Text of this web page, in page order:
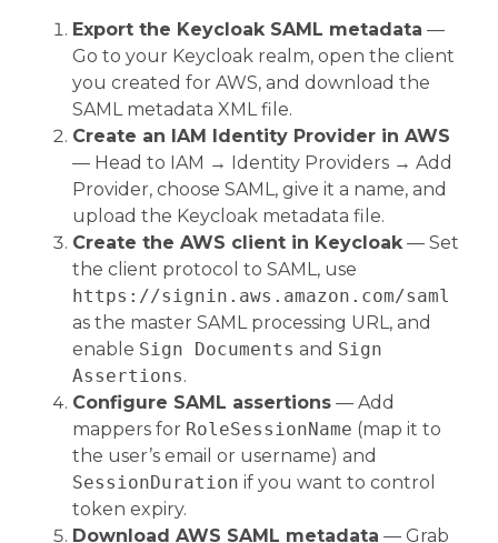
Export the Keycloak SAML metadata —
Go to your Keycloak realm, open the client
you created for AWS, and download the
SAML metadata XML file.
Create an IAM Identity Provider in AWS
— Head to IAM → Identity Providers → Add
Provider, choose SAML, give it a name, and
upload the Keycloak metadata file.
Create the AWS client in Keycloak— Set
the client protocol to SAML, use
https://signin.aws.amazon.com/saml
as the master SAML processing URL, and
enable Sign Documents and Sign
Assertions.
Configure SAML assertions — Add
mappers for RoleSessionName (map it to
the user’s email or username) and
SessionDuration if you want to control
token expiry.
Download AWS SAML metadata — Grab